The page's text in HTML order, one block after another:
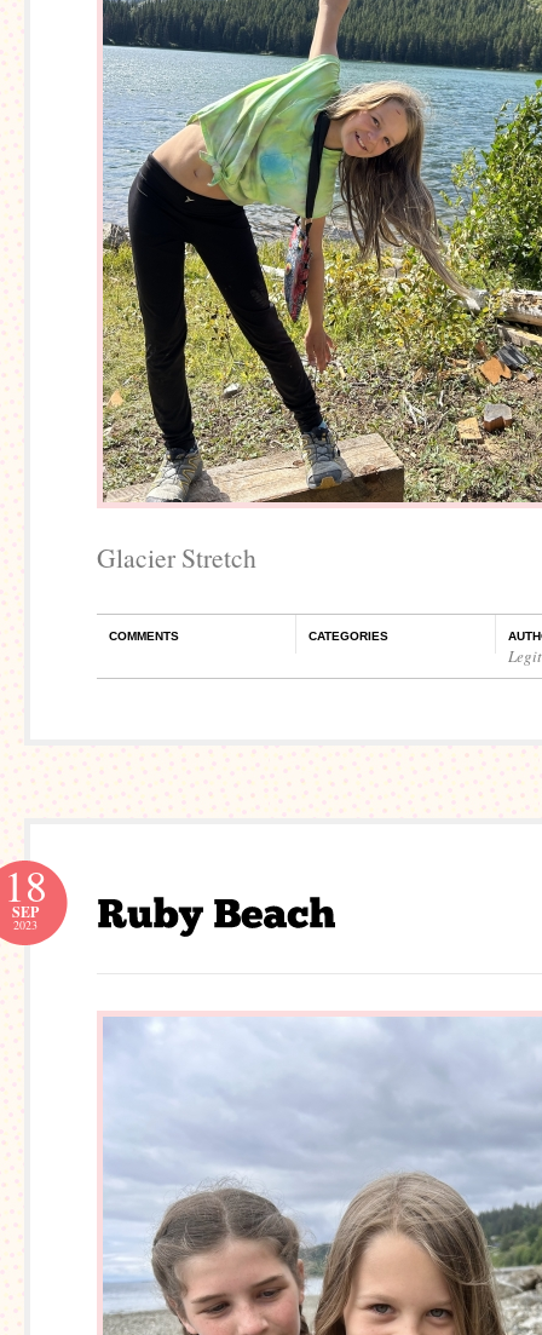
Glacier Stretch
COMMENTS CATEGORIES
18
SEP
2023